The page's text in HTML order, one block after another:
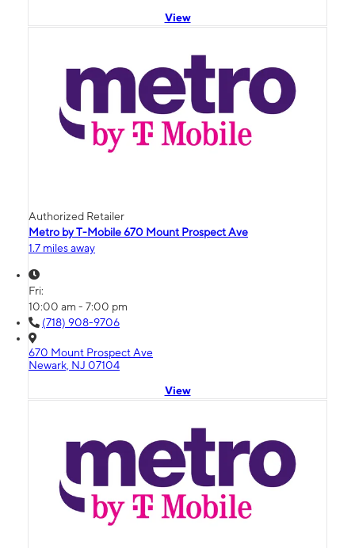
View
Authorized Retailer
Metro by T-Mobile 670 Mount Prospect Ave
1.7 miles away
Fri:
10:00 am - 7:00 pm
(718) 908-9706
670 Mount Prospect Ave
Newark, NJ 07104
View